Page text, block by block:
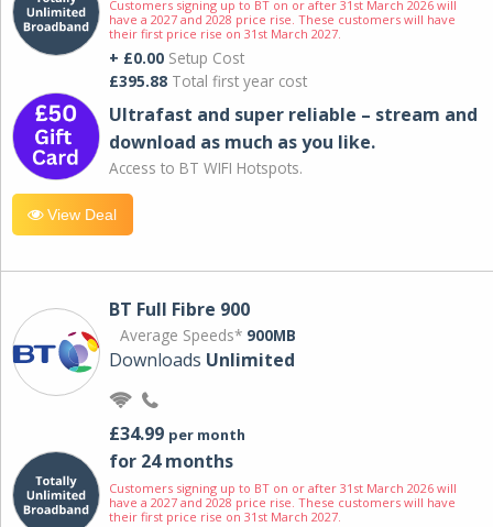
Customers signing up to BT on or after 31st March 2026 will
have a 2027 and 2028 price rise. These customers will have
their first price rise on 31st March 2027.
+ £0.00 Setup Cost
£395.88 Total first year cost
Ultrafast and super reliable – stream and
download as much as you like.
Access to BT WIFI Hotspots.
View Deal
BT Full Fibre 900
Average Speeds* 900MB
Downloads Unlimited
£34.99 per month
for 24 months
Customers signing up to BT on or after 31st March 2026 will
have a 2027 and 2028 price rise. These customers will have
their first price rise on 31st March 2027.